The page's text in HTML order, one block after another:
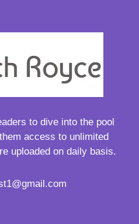
to dive into the pool
access to unlimited
uploaded on daily basis.